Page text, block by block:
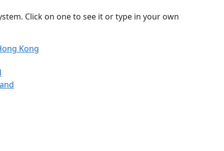
Click on one to see it or type in your own
Kong